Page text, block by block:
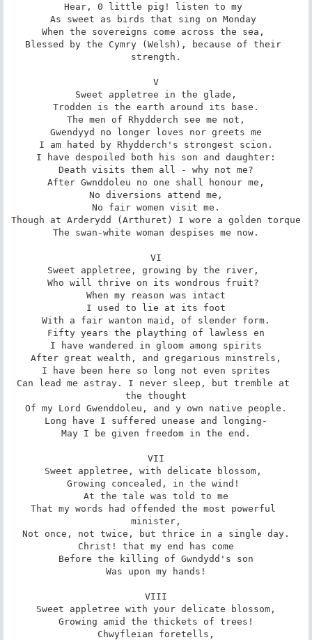
Hear, 0 little pig! listen to my
As sweet as birds that sing on Monday
When the sovereigns come across the sea,
Blessed by the Cymry (Welsh), because of their
strength.
V
Sweet appletree in the glade,
Trodden is the earth around its base.
The men of Rhydderch see me not,
Gwendyyd no longer loves nor greets me
I am hated by Rhydderch's strongest scion.
I have despoiled both his son and daughter:
Death visits them all - why not me?
After Gwnddoleu no one shall honour me,
No diversions attend me,
No fair women visit me.
Though at Arderydd (Arthuret) I wore a golden torque
The swan-white woman despises me now.
VI
Sweet appletree, growing by the river,
Who will thrive on its wondrous fruit?
When my reason was intact
I used to lie at its foot
With a fair wanton maid, of slender form.
Fifty years the plaything of lawless en
I have wandered in gloom among spirits
After great wealth, and gregarious minstrels,
I have been here so long not even sprites
Can lead me astray. I never sleep, but tremble at
the thought
Of my Lord Gwenddoleu, and y own native people.
Long have I suffered unease and longing-
May I be given freedom in the end.
VII
Sweet appletree, with delicate blossom,
Growing concealed, in the wind!
At the tale was told to me
That my words had offended the most powerful
minister,
Not once, not twice, but thrice in a single day.
Christ! that my end has come
Before the killing of Gwndydd's son
Was upon my hands!
VIII
Sweet appletree with your delicate blossom,
Growing amid the thickets of trees!
Chwyfleian foretells,